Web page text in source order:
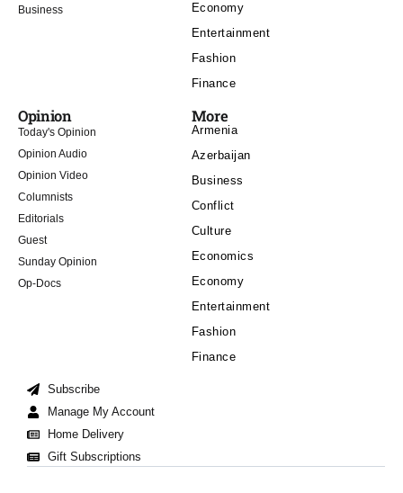
Business
Economy
Entertainment
Fashion
Finance
Opinion
Today's Opinion
Opinion Audio
Opinion Video
Columnists
Editorials
Guest
Sunday Opinion
Op-Docs
More
Armenia
Azerbaijan
Business
Conflict
Culture
Economics
Economy
Entertainment
Fashion
Finance
Subscribe
Manage My Account
Home Delivery
Gift Subscriptions